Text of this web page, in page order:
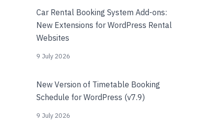
Car Rental Booking System Add-ons:
New Extensions for WordPress Rental
Websites
9 July 2026
New Version of Timetable Booking
Schedule for WordPress (v7.9)
9 July 2026